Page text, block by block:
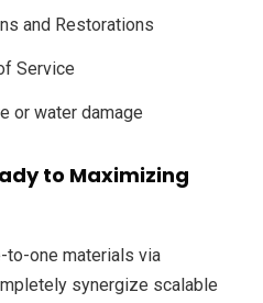
and Restorations
Service
or water damage
to Maximizing
to-one materials via
synergize scalable